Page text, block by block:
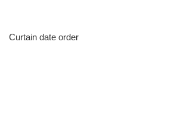
Curtain date order